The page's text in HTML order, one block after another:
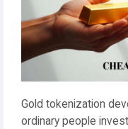
Gold tokenization
ordinary people